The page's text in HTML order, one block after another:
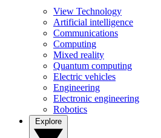
View Technology
Artificial intelligence
Communications
Computing
Mixed reality
Quantum computing
Electric vehicles
Engineering
Electronic engineering
Robotics